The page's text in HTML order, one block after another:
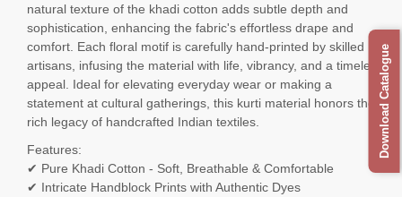
natural texture of the khadi cotton adds subtle depth and
sophistication, enhancing the fabric's effortless drape and
comfort. Each floral motif is carefully hand-printed by skilled
artisans, infusing the material with life, vibrancy, and a timeless
appeal. Ideal for elevating everyday wear or making a
statement at cultural gatherings, this kurti material honors the
rich legacy of handcrafted Indian textiles.
Features:
✔ Pure Khadi Cotton - Soft, Breathable & Comfortable
✔ Intricate Handblock Prints with Authentic Dyes
Download Catalogue